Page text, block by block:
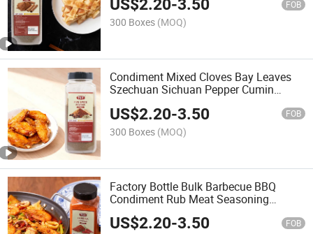
US$2.20-3.50 FOB
300 Boxes (MOQ)
Condiment Mixed Cloves Bay Leaves
Szechuan Sichuan Pepper Cumin
Cassia Seasoning Powder Spices
US$2.20-3.50 FOB
300 Boxes (MOQ)
Factory Bottle Bulk Barbecue BBQ
Condiment Rub Meat Seasoning
Container Spices Cayenne Pepper Red
Chilly Chilli Chili Powder Paprika
US$2.20-3.50 FOB